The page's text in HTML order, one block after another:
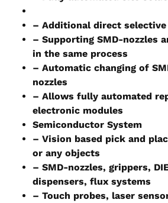
– Additional direct selective
– Supporting SMD-nozzles
in the same process
– Automatic changing of
nozzles
– Allows fully automated
electronic modules
Semiconductor System
– Vision based pick and
or any objects
– SMD-nozzles, grippers,
dispensers, flux systems
– Touch probes, laser